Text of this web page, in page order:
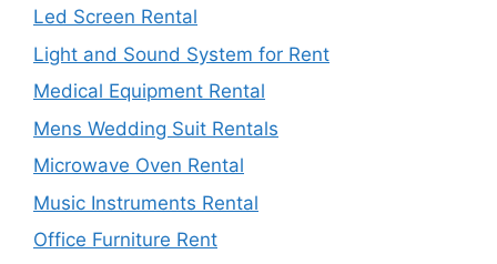
Led Screen Rental
Light and Sound System for Rent
Medical Equipment Rental
Mens Wedding Suit Rentals
Microwave Oven Rental
Music Instruments Rental
Office Furniture Rent